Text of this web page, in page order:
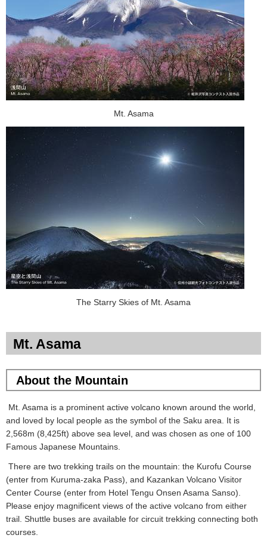
Mt. Asama
The Starry Skies of Mt. Asama
Mt. Asama
About the Mountain
Mt. Asama is a prominent active volcano known around the world,
and loved by local people as the symbol of the Saku area. It is
2,568m (8,425ft) above sea level, and was chosen as one of 100
Famous Japanese Mountains.
There are two trekking trails on the mountain: the Kurofu Course
(enter from Kuruma-zaka Pass), and Kazankan Volcano Visitor
Center Course (enter from Hotel Tengu Onsen Asama Sanso).
Please enjoy magnificent views of the active volcano from either
trail. Shuttle buses are available for circuit trekking connecting both
courses.